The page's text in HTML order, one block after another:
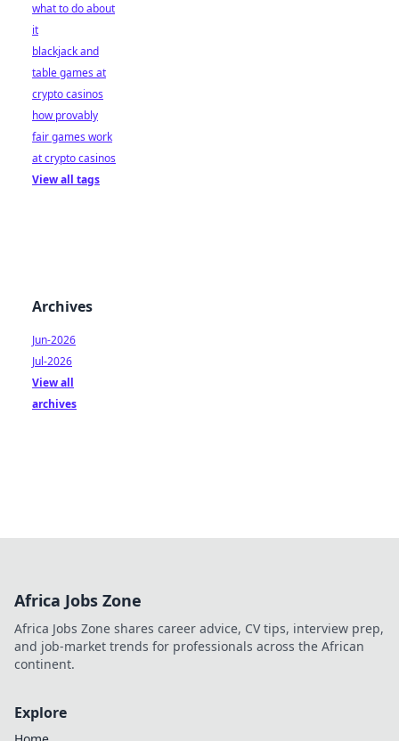
what to do about
it
blackjack and
table games at
crypto casinos
how provably
fair games work
at crypto casinos
View all tags
Archives
Jun-2026
Jul-2026
View all
archives
Africa Jobs Zone
Africa Jobs Zone shares career advice, CV tips, interview prep,
and job-market trends for professionals across the African
continent.
Explore